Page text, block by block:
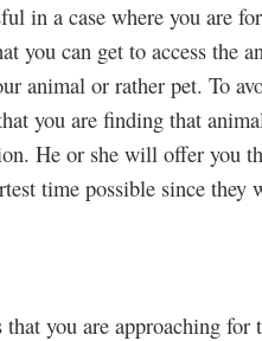
in a case where you are
you can get to access the
animal or rather pet. To
you are finding that
He or she will offer you
time possible since they
you are approaching for